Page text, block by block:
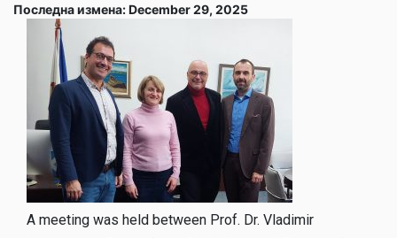
Последна измена: December 29, 2025
A meeting was held between Prof. Dr. Vladimir